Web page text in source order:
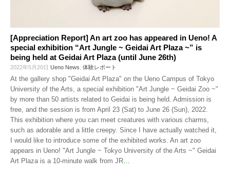
[Appreciation Report] An art zoo has appeared in Ueno! A
special exhibition “Art Jungle ~ Geidai Art Plaza ~” is
being held at Geidai Art Plaza (until June 26th)
2022年5月20日 Ueno News 体験レポート
At the gallery shop "Geidai Art Plaza" on the Ueno Campus of Tokyo
University of the Arts, a special exhibition "Art Jungle ~ Geidai Zoo ~"
by more than 50 artists related to Geidai is being held. Admission is
free, and the session is from April 23 (Sat) to June 26 (Sun), 2022.
This exhibition where you can meet creatures with various charms,
such as adorable and a little creepy. Since I have actually watched it,
I would like to introduce some of the exhibited works. An art zoo
appears in Ueno! "Art Jungle ~ Tokyo University of the Arts ~" Geidai
Art Plaza is a 10-minute walk from JR…